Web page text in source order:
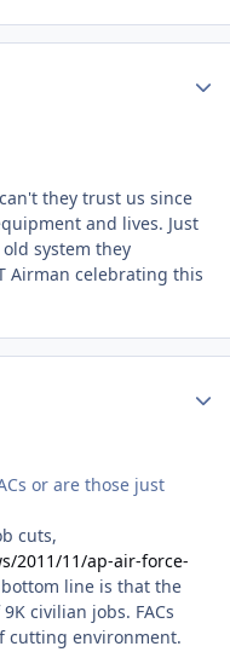
they trust us since
and lives. Just
system they
Airman celebrating this
or are those just
cuts,
2011/11/ap-air-force-
bottom line is that the
civilian jobs. FACs
cutting environment.